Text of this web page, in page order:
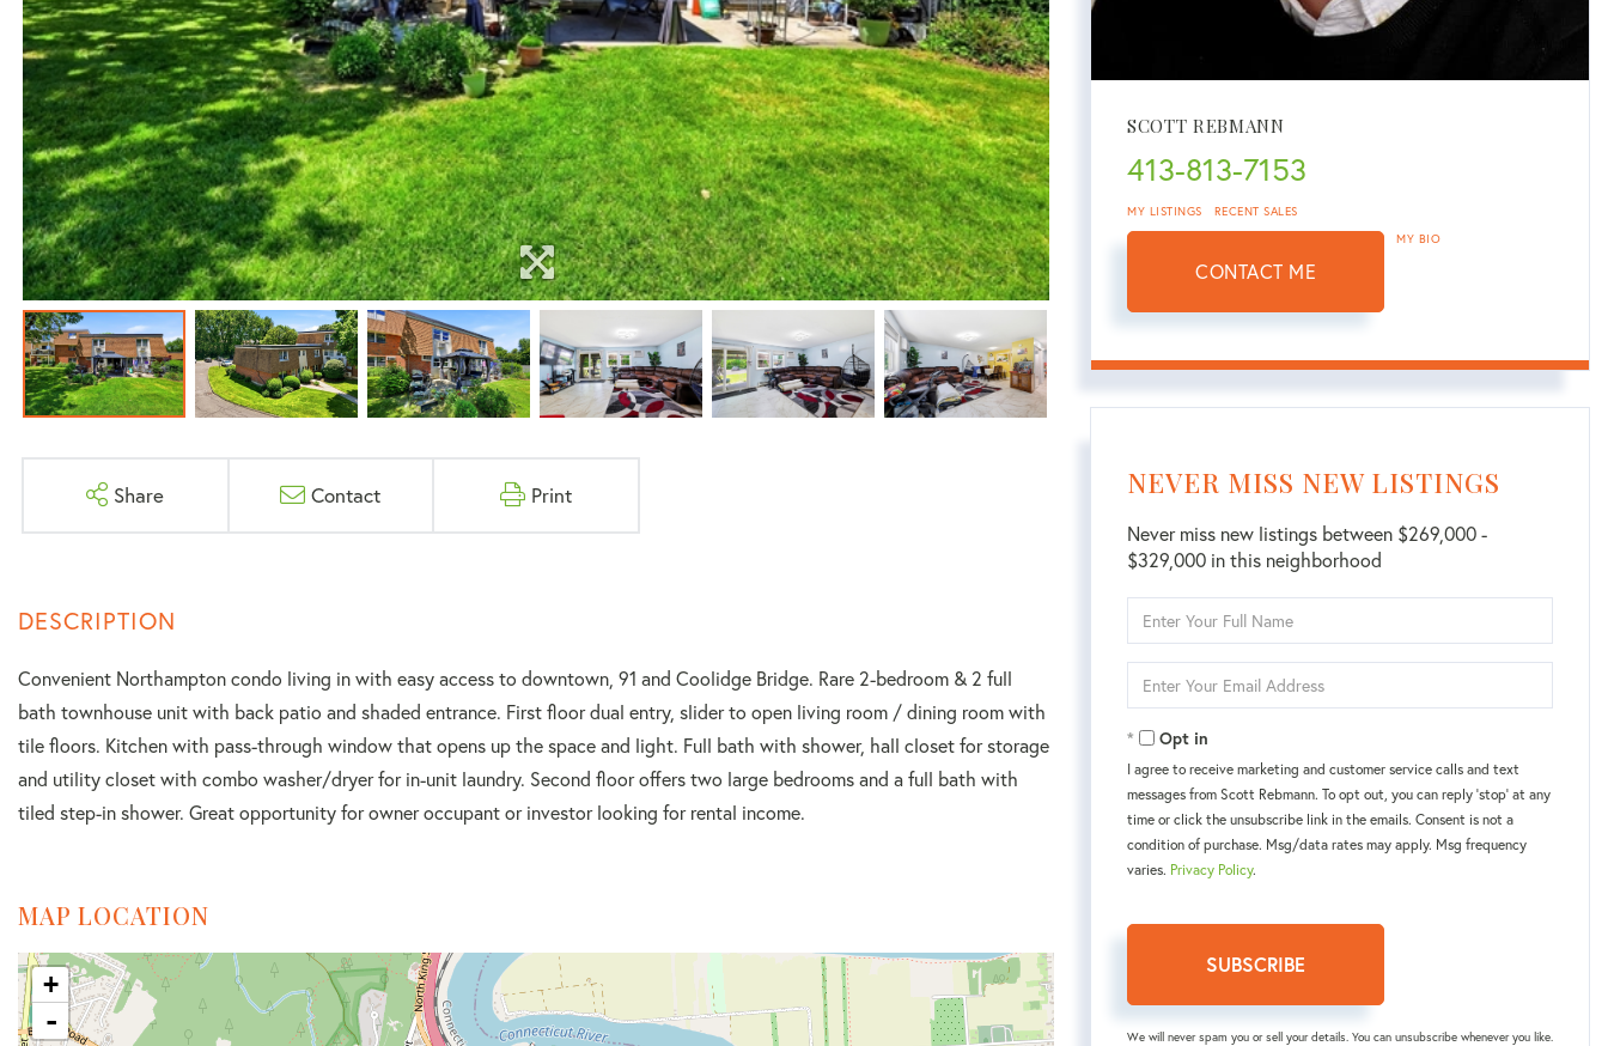
Share Contact Print
Convenient Northampton condo living in with easy access to downtown, 91 and Coolidge Bridge. Rare 2-bedroom & 2 full
bath townhouse unit with back patio and shaded entrance. First floor dual entry, slider to open living room / dining room with
tile floors. Kitchen with pass-through window that opens up the space and light. Full bath with shower, hall closet for storage
and utility closet with combo washer/dryer for in-unit laundry. Second floor offers two large bedrooms and a full bath with
tiled step-in shower. Great opportunity for owner occupant or investor looking for rental income.
MAP LOCATION
+
-
SCOTT REBMANN
413-813-7153
MY LISTINGS RECENT SALES
CONTACT ME
MY BIO
NEVER MISS NEW LISTINGS
Never miss new listings between $269,000 -
$329,000 in this neighborhood
Full
Your
Opt in
I agree to receive marketing and customer service calls and text
messages from Scott Rebmann. To opt out, you can reply 'stop' at any
time or click the unsubscribe link in the emails. Consent is not a
condition of purchase. Msg/data rates may apply. Msg frequency
varies. Privacy Policy.
SUBSCRIBE
We will never spam you or sell your details. You can unsubscribe whenever you like.